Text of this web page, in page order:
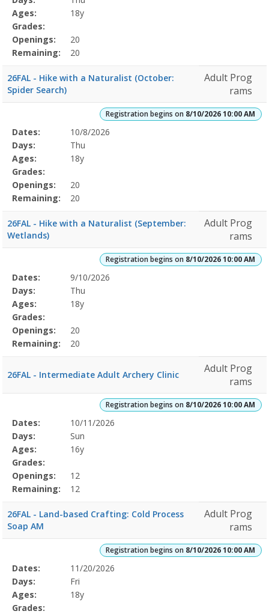
Details
Ages:
18y
Grades:
Openings:
20
Remaining:
20
26FAL - Hike with a Naturalist (October:
Spider Search)
Adult Prog
rams
Registration begins on 8/10/2026 10:00 AM
Selected
Program
Details
Date
Day
Age
Grade
Openings
Remaining
Action
Dates:
10/8/2026
Days:
Thu
Ages:
18y
Grades:
Openings:
20
Remaining:
20
26FAL - Hike with a Naturalist (September:
Wetlands)
Adult Prog
rams
Registration begins on 8/10/2026 10:00 AM
Selected
Program
Details
Date
Day
Age
Grade
Openings
Remaining
Action
Dates:
9/10/2026
Days:
Thu
Ages:
18y
Grades:
Openings:
20
Remaining:
20
26FAL - Intermediate Adult Archery Clinic
Adult Prog
rams
Registration begins on 8/10/2026 10:00 AM
Selected
Program
Details
Date
Day
Age
Grade
Openings
Remaining
Action
Dates:
10/11/2026
Days:
Sun
Ages:
16y
Grades:
Openings:
12
Remaining:
12
26FAL - Land-based Crafting: Cold Process
Soap AM
Adult Prog
rams
Registration begins on 8/10/2026 10:00 AM
Selected
Program
Details
Date
Day
Age
Grade
Openings
Remaining
Action
Dates:
11/20/2026
Days:
Fri
Ages:
18y
Grades: